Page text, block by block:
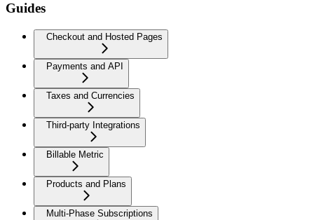
Guides
Checkout and Hosted Pages
Payments and API
Taxes and Currencies
Third-party Integrations
Billable Metric
Products and Plans
Multi-Phase Subscriptions